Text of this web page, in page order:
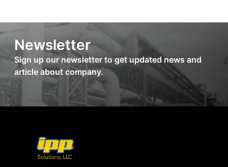
Newsletter
Sign up our newsletter to get updated news and
article about company.